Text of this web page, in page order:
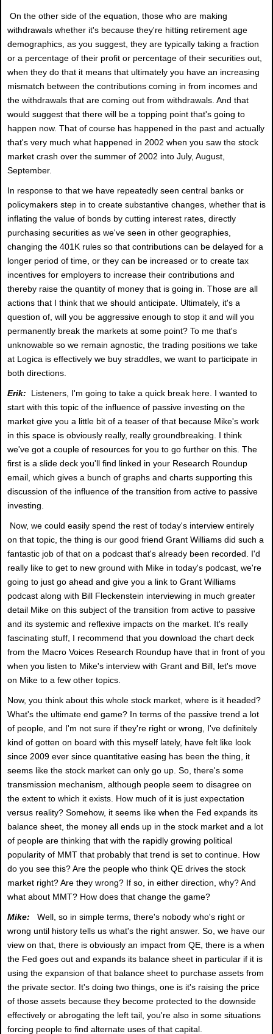
On the other side of the equation, those who are making
withdrawals whether it's because they're hitting retirement age
demographics, as you suggest, they are typically taking a fraction
or a percentage of their profit or percentage of their securities out,
when they do that it means that ultimately you have an increasing
mismatch between the contributions coming in from incomes and
the withdrawals that are coming out from withdrawals. And that
would suggest that there will be a topping point that's going to
happen now. That of course has happened in the past and actually
that's very much what happened in 2002 when you saw the stock
market crash over the summer of 2002 into July, August,
September.
In response to that we have repeatedly seen central banks or
policymakers step in to create substantive changes, whether that is
inflating the value of bonds by cutting interest rates, directly
purchasing securities as we've seen in other geographies,
changing the 401K rules so that contributions can be delayed for a
longer period of time, or they can be increased or to create tax
incentives for employers to increase their contributions and
thereby raise the quantity of money that is going in. Those are all
actions that I think that we should anticipate. Ultimately, it's a
question of, will you be aggressive enough to stop it and will you
permanently break the markets at some point? To me that's
unknowable so we remain agnostic, the trading positions we take
at Logica is effectively we buy straddles, we want to participate in
both directions.
Erik:
Listeners, I'm going to take a quick break here. I wanted to
start with this topic of the influence of passive investing on the
market give you a little bit of a teaser of that because Mike's work
in this space is obviously really, really groundbreaking. I think
we've got a couple of resources for you to go further on this. The
first is a slide deck you'll find linked in your Research Roundup
email, which gives a bunch of graphs and charts supporting this
discussion of the influence of the transition from active to passive
investing.
Now, we could easily spend the rest of today's interview entirely
on that topic, the thing is our good friend Grant Williams did such a
fantastic job of that on a podcast that's already been recorded. I'd
really like to get to new ground with Mike in today's podcast, we're
going to just go ahead and give you a link to Grant Williams
podcast along with Bill Fleckenstein interviewing in much greater
detail Mike on this subject of the transition from active to passive
and its systemic and reflexive impacts on the market. It's really
fascinating stuff, I recommend that you download the chart deck
from the Macro Voices Research Roundup have that in front of you
when you listen to Mike's interview with Grant and Bill, let's move
on Mike to a few other topics.
Now, you think about this whole stock market, where is it headed?
What's the ultimate end game? In terms of the passive trend a lot
of people, and I'm not sure if they're right or wrong, I've definitely
kind of gotten on board with this myself lately, have felt like look
since 2009 ever since quantitative easing has been the thing, it
seems like the stock market can only go up. So, there's some
transmission mechanism, although people seem to disagree on
the extent to which it exists. How much of it is just expectation
versus reality? Somehow, it seems like when the Fed expands its
balance sheet, the money all ends up in the stock market and a lot
of people are thinking that with the rapidly growing political
popularity of MMT that probably that trend is set to continue. How
do you see this? Are the people who think QE drives the stock
market right? Are they wrong? If so, in either direction, why? And
what about MMT? How does that change the game?
Mike:
Well, so in simple terms, there's nobody who's right or
wrong until history tells us what's the right answer. So, we have our
view on that, there is obviously an impact from QE, there is a when
the Fed goes out and expands its balance sheet in particular if it is
using the expansion of that balance sheet to purchase assets from
the private sector. It's doing two things, one is it's raising the price
of those assets because they become protected to the downside
effectively or abrogating the left tail, you're also in some situations
forcing people to find alternate uses of that capital.